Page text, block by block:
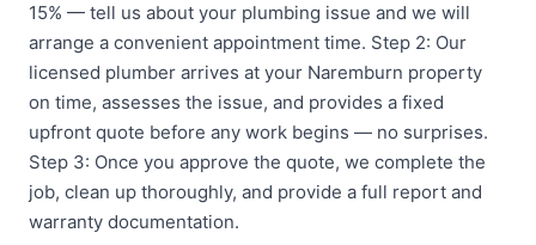
15% — tell us about your plumbing issue and we will
arrange a convenient appointment time. Step 2: Our
licensed plumber arrives at your Naremburn property
on time, assesses the issue, and provides a fixed
upfront quote before any work begins — no surprises.
Step 3: Once you approve the quote, we complete the
job, clean up thoroughly, and provide a full report and
warranty documentation.